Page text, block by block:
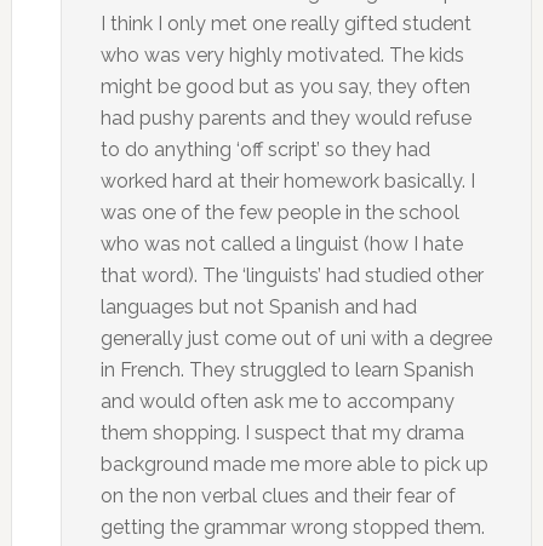
I think I only met one really gifted student
who was very highly motivated. The kids
might be good but as you say, they often
had pushy parents and they would refuse
to do anything ‘off script’ so they had
worked hard at their homework basically. I
was one of the few people in the school
who was not called a linguist (how I hate
that word). The ‘linguists’ had studied other
languages but not Spanish and had
generally just come out of uni with a degree
in French. They struggled to learn Spanish
and would often ask me to accompany
them shopping. I suspect that my drama
background made me more able to pick up
on the non verbal clues and their fear of
getting the grammar wrong stopped them.